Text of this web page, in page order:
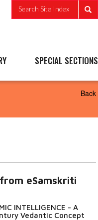
Search Site Index
SPECIAL SECTIONS
Back
eSamskriti
INTELLIGENCE - A
Vedantic Concept